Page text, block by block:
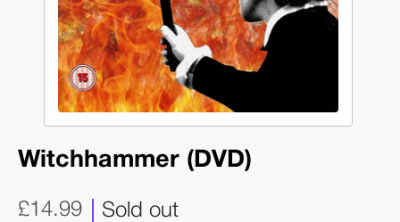
Witchhammer (DVD)
£14.99 Sold out